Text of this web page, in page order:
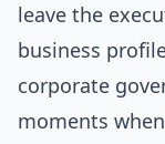
leave the
business
corporate
moments